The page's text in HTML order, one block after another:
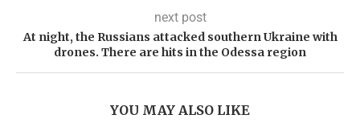
next post
At night, the Russians attacked southern Ukraine with
drones. There are hits in the Odessa region
YOU MAY ALSO LIKE